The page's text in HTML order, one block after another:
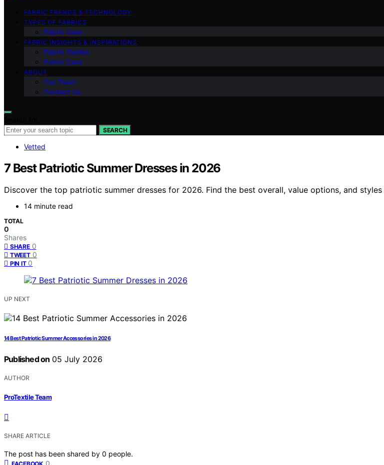
FABRIC TRENDS & TECHNOLOGY
TYPES OF FABRICS
Fabric Uses
FABRIC INSIGHTS & INSPIRATIONS
Fabric Guides
Fabric Care
ABOUT
Our Team
Contact Us
SEARCH
Vetted
7 Best Patriotic Summer Dresses in 2026
Discover the top patriotic summer dresses for 2026. Find the best overall, value options, and
14 minute read
TOTAL
0
Shares
SHARE 0
TWEET 0
PIN IT 0
UP NEXT
14 Best Patriotic Summer Accessories in 2026
Published on 05 July 2026
AUTHOR
ProTextile Team
SHARE ARTICLE
The post has been shared by 0 people.
0